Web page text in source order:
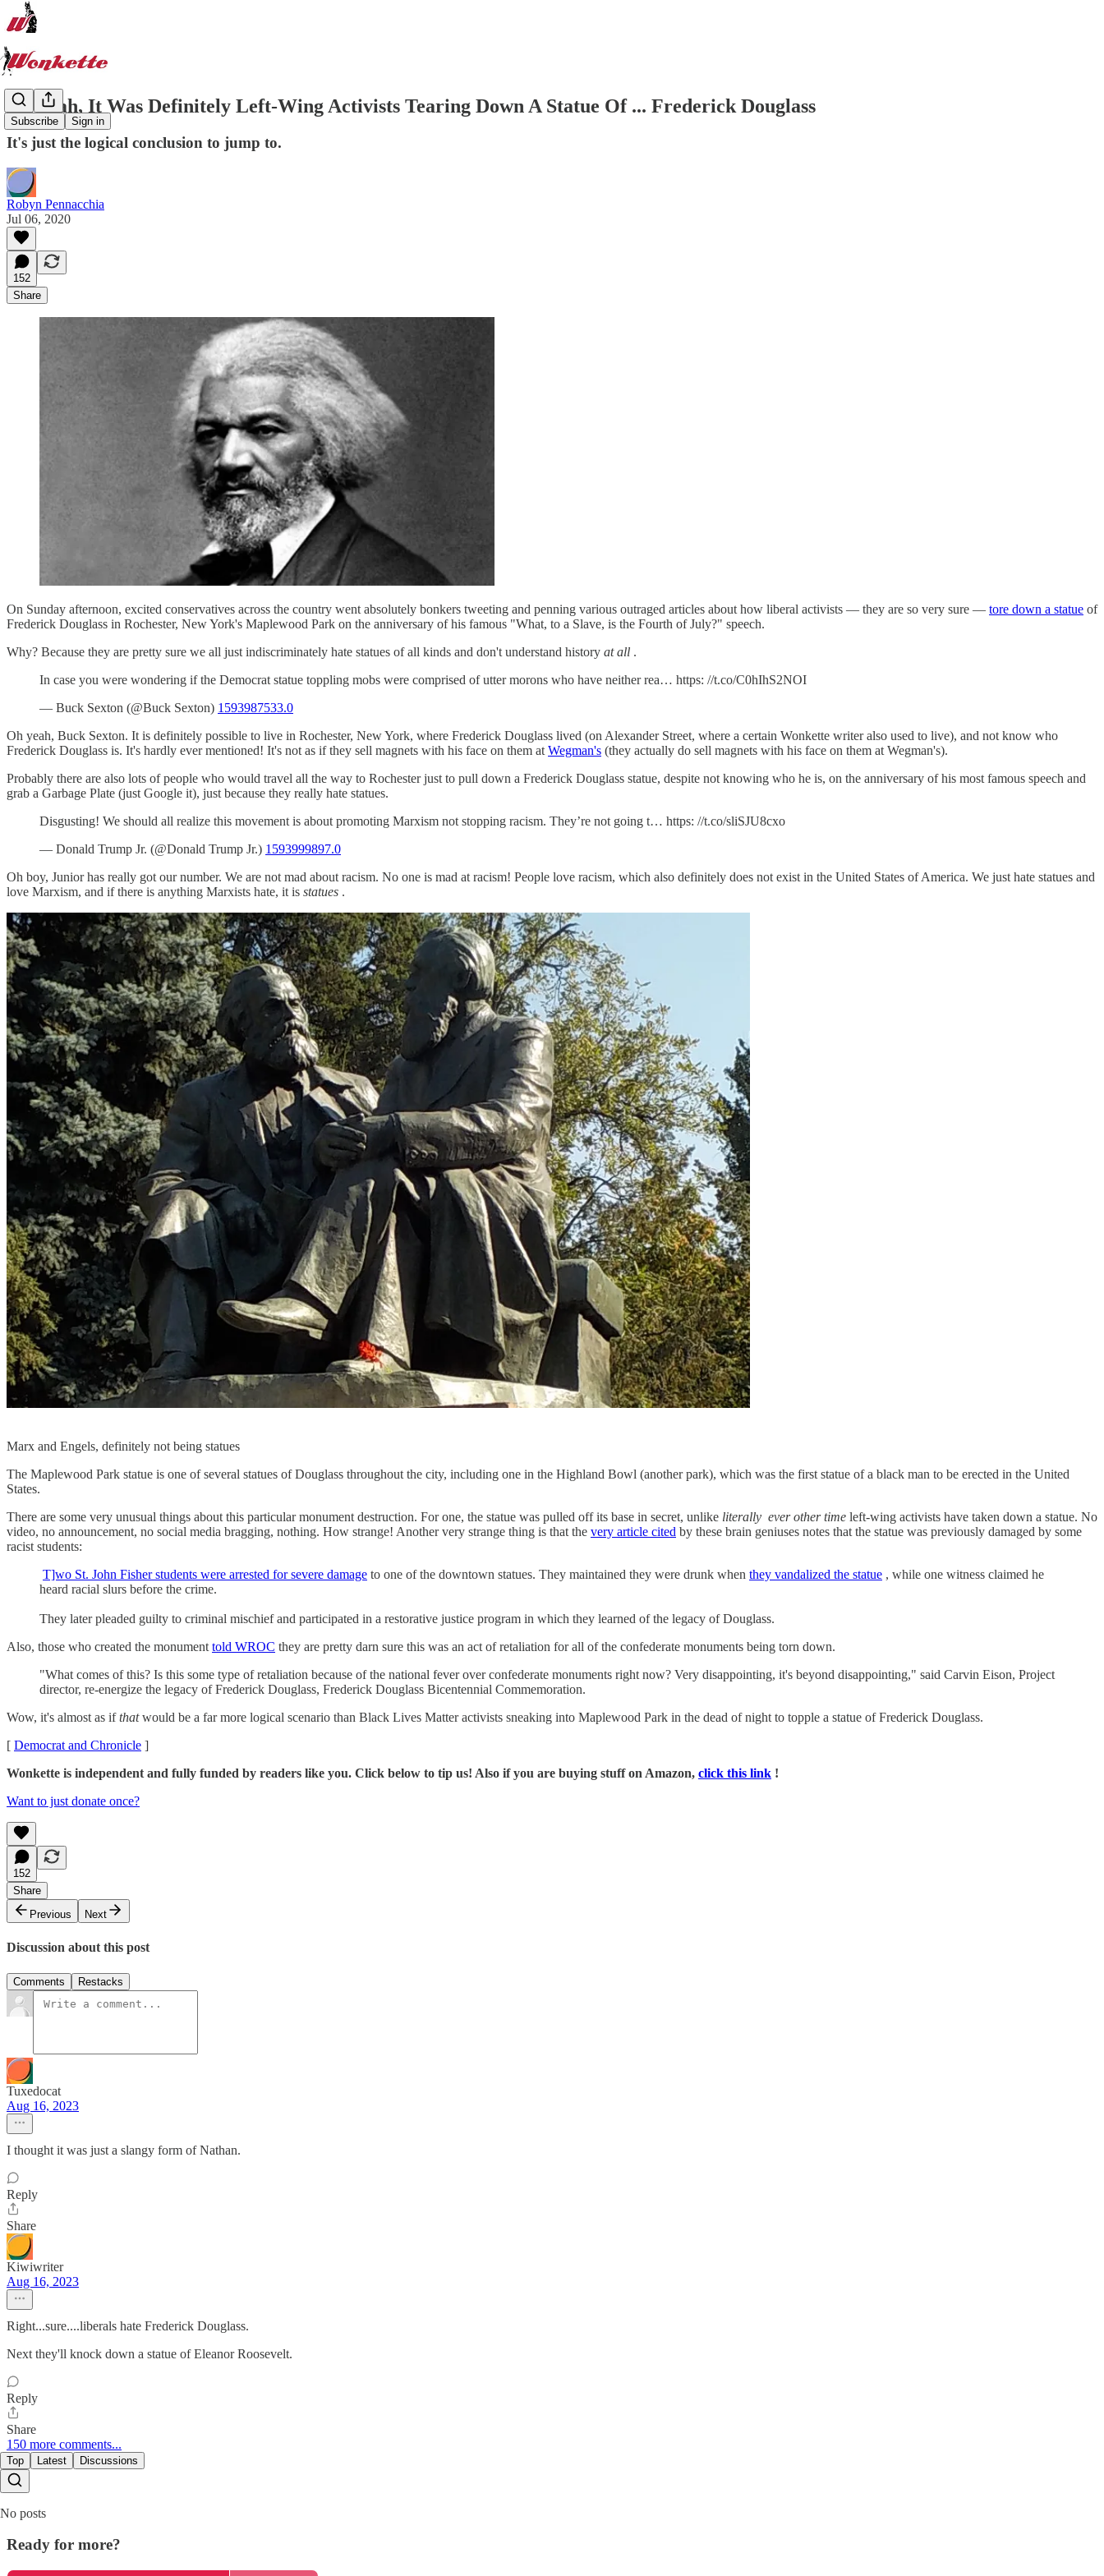
Subscribe Sign in
Oh Yeah, It Was Definitely Left-Wing Activists Tearing Down A Statue Of ... Frederick Douglass
It's just the logical conclusion to jump to.
Robyn Pennacchia
Jul 06, 2020
152
Share
On Sunday afternoon, excited conservatives across the country went absolutely bonkers tweeting and penning various outraged articles about how liberal activists — they are so very sure — tore down a statue of
Frederick Douglass in Rochester, New York's Maplewood Park on the anniversary of his famous "What, to a Slave, is the Fourth of July?" speech.
Why? Because they are pretty sure we all just indiscriminately hate statues of all kinds and don't understand history at all .
In case you were wondering if the Democrat statue toppling mobs were comprised of utter morons who have neither rea… https: //t.co/C0hIhS2NOI
— Buck Sexton (@Buck Sexton) 1593987533.0
Oh yeah, Buck Sexton. It is definitely possible to live in Rochester, New York, where Frederick Douglass lived (on Alexander Street, where a certain Wonkette writer also used to live), and not know who
Frederick Douglass is. It's hardly ever mentioned! It's not as if they sell magnets with his face on them at Wegman's (they actually do sell magnets with his face on them at Wegman's).
Probably there are also lots of people who would travel all the way to Rochester just to pull down a Frederick Douglass statue, despite not knowing who he is, on the anniversary of his most famous speech and
grab a Garbage Plate (just Google it), just because they really hate statues.
Disgusting! We should all realize this movement is about promoting Marxism not stopping racism. They’re not going t… https: //t.co/sliSJU8cxo
— Donald Trump Jr. (@Donald Trump Jr.) 1593999897.0
Oh boy, Junior has really got our number. We are not mad about racism. No one is mad at racism! People love racism, which also definitely does not exist in the United States of America. We just hate statues and
love Marxism, and if there is anything Marxists hate, it is statues .
Marx and Engels, definitely not being statues
The Maplewood Park statue is one of several statues of Douglass throughout the city, including one in the Highland Bowl (another park), which was the first statue of a black man to be erected in the United
States.
There are some very unusual things about this particular monument destruction. For one, the statue was pulled off its base in secret, unlike literally ever other time left-wing activists have taken down a statue. No
video, no announcement, no social media bragging, nothing. How strange! Another very strange thing is that the very article cited by these brain geniuses notes that the statue was previously damaged by some
racist students:
T]wo St. John Fisher students were arrested for severe damage to one of the downtown statues. They maintained they were drunk when they vandalized the statue , while one witness claimed he
heard racial slurs before the crime.
They later pleaded guilty to criminal mischief and participated in a restorative justice program in which they learned of the legacy of Douglass.
Also, those who created the monument told WROC they are pretty darn sure this was an act of retaliation for all of the confederate monuments being torn down.
"What comes of this? Is this some type of retaliation because of the national fever over confederate monuments right now? Very disappointing, it's beyond disappointing," said Carvin Eison, Project
director, re-energize the legacy of Frederick Douglass, Frederick Douglass Bicentennial Commemoration.
Wow, it's almost as ifthatwould be a far more logical scenario than Black Lives Matter activists sneaking into Maplewood Park in the dead of night to topple a statue of Frederick Douglass.
[ Democrat and Chronicle ]
Wonkette is independent and fully funded by readers like you. Click below to tip us! Also if you are buying stuff on Amazon, click this link !
Want to just donate once?
152
Share
Previous
Next
Discussion about this post
Comments Restacks
Tuxedocat
Aug 16, 2023
I thought it was just a slangy form of Nathan.
Reply
Share
Kiwiwriter
Aug 16, 2023
Right...sure....liberals hate Frederick Douglass.
Next they'll knock down a statue of Eleanor Roosevelt.
Reply
Share
150 more comments...
Top Latest Discussions
No posts
Ready for more?